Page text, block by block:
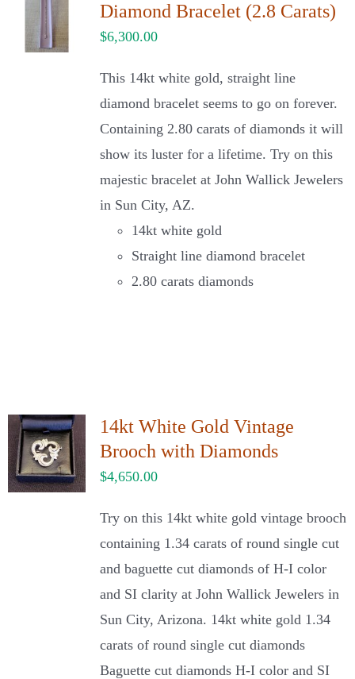
Diamond Bracelet (2.8 Carats)
$6,300.00
This 14kt white gold, straight line
diamond bracelet seems to go on forever.
Containing 2.80 carats of diamonds it will
show its luster for a lifetime. Try on this
majestic bracelet at John Wallick Jewelers
in Sun City, AZ.
14kt white gold
Straight line diamond bracelet
2.80 carats diamonds
14kt White Gold Vintage
Brooch with Diamonds
$4,650.00
Try on this 14kt white gold vintage brooch
containing 1.34 carats of round single cut
and baguette cut diamonds of H-I color
and SI clarity at John Wallick Jewelers in
Sun City, Arizona. 14kt white gold 1.34
carats of round single cut diamonds
Baguette cut diamonds H-I color and SI